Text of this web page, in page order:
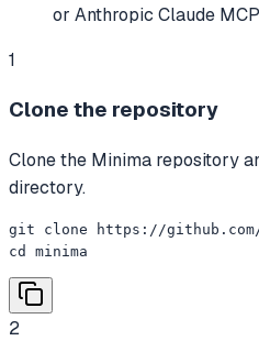
or Anthropic Claude
1
Clone the repository
Clone the Minima repository
directory.
git clone https://github.com/
cd minima
2